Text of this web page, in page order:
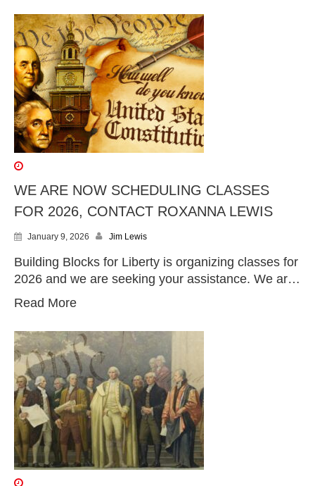
WE ARE NOW SCHEDULING CLASSES
FOR 2026, CONTACT ROXANNA LEWIS
January 9, 2026 Jim Lewis
Building Blocks for Liberty is organizing classes for
2026 and we are seeking your assistance. We ar…
Read More